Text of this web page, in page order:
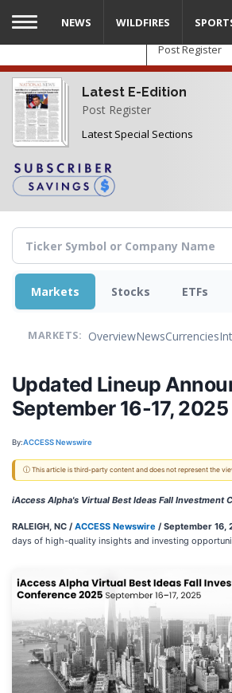
Skip
main
content
Post Register
Latest E-Edition
Post Register
Latest Special Sections
NEWS WILDFIRES
Markets Stocks ETFs
MARKETS: OverviewNewsCurrencies
Updated Lineup
September 16-17, 2025
By:ACCESS Newswire
ⓘ This article is third-party content and does not represent the
iAccess Alpha's Virtual Best Ideas Fall Investment
RALEIGH, NC / ACCESS Newswire / September 16,
days of high-quality insights and investing